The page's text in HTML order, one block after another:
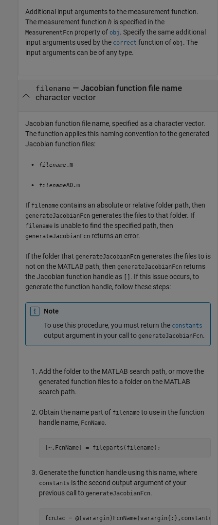
Additional input arguments to the measurement function.
The measurement function h is specified in the
MeasurementFcn property of obj . Specify the same additional
input arguments used by the correct function of obj . The
input arguments can be of any type.
filename — Jacobian function file name
character vector
Jacobian function file name, specified as a character vector.
The function applies this naming convention to the generated
Jacobian function files:
filename .m
filenameAD.m
If filename contains an absolute or relative folder path, then
generateJacobianFcn generates the files to that folder. If
filename is unable to find the specified path, then
generateJacobianFcn returns an error.
If the folder that generateJacobianFcn generates the files to is
not on the MATLAB path, then generateJacobianFcn returns
the Jacobian function handle as [] . If this issue occurs, to
generate the function handle, follow these steps:
Note
To use this procedure, you must return the constants
output argument in your call to generateJacobianFcn.
Add the folder to the MATLAB search path, or move the
generated function files to a folder on the MATLAB
search path.
Obtain the name part of filename to use in the function
handle name, FcnName.
[~,FcnName] = fileparts(filename);
Generate the function handle using this name, where
constants is the second output argument of your
previous call to generateJacobianFcn.
fcnJac = @(varargin)FcnName(varargin{:},constants);